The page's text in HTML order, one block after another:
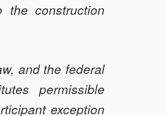
construction
and the federal
permissible
exception